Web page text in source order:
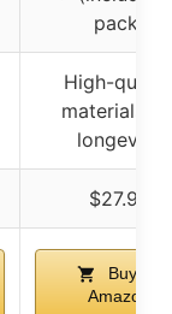
pack)
High-
materials
longevity
$27.99
Buy on
Amazon